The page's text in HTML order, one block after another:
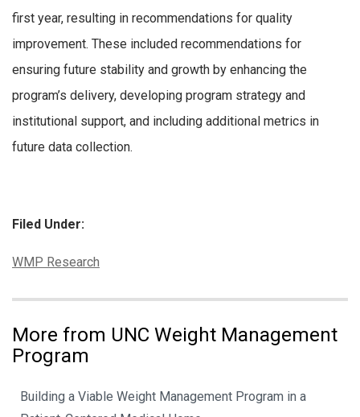
first year, resulting in recommendations for quality
improvement. These included recommendations for
ensuring future stability and growth by enhancing the
program’s delivery, developing program strategy and
institutional support, and including additional metrics in
future data collection.
Filed Under:
Categories:
WMP Research
More from UNC Weight Management
Program
Building a Viable Weight Management Program in a